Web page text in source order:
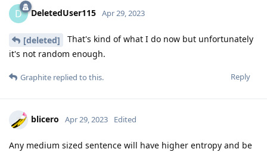
D DeletedUser115 Apr 29, 2023
[deleted]
That's kind of what I do now but unfortunately
it's not random enough.
Reply
Graphite replied to this.
blicero Apr 29, 2023 Edited
Any medium sized sentence will have higher entropy and be